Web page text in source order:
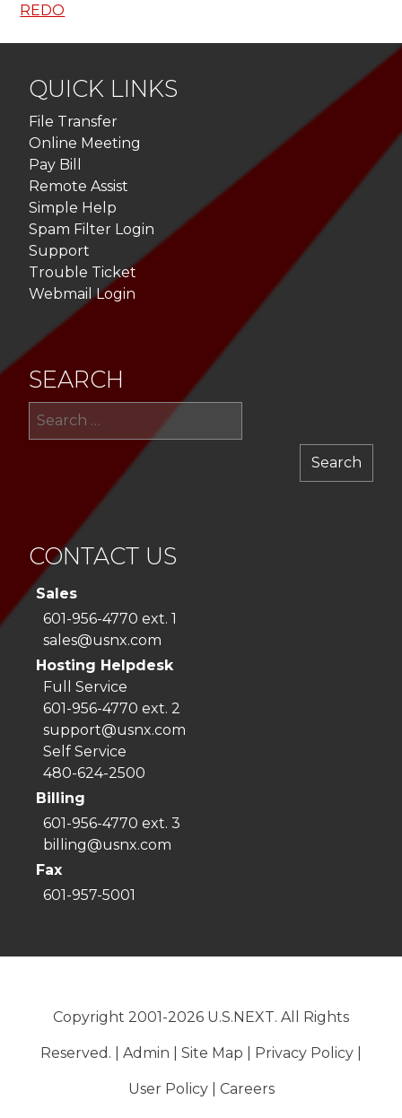
REDO
QUICK LINKS
File Transfer
Online Meeting
Pay Bill
Remote Assist
Simple Help
Spam Filter Login
Support
Trouble Ticket
Webmail Login
SEARCH
CONTACT US
Sales
601-956-4770 ext. 1
sales@usnx.com
Hosting Helpdesk
Full Service
601-956-4770 ext. 2
support@usnx.com
Self Service
480-624-2500
Billing
601-956-4770 ext. 3
billing@usnx.com
Fax
601-957-5001
Copyright 2001-2026 U.S.NEXT. All Rights
Reserved. | Admin Site Map Privacy Policy
User Policy| Careers